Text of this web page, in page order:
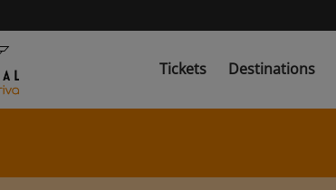
Tickets Destinations